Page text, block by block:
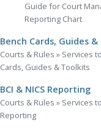
Guide for Court
Reporting Chart
Bench Cards, Guides
Courts & Rules » Services
Cards, Guides & Toolkits
BCI & NICS Reporting
Courts & Rules » Services
Reporting